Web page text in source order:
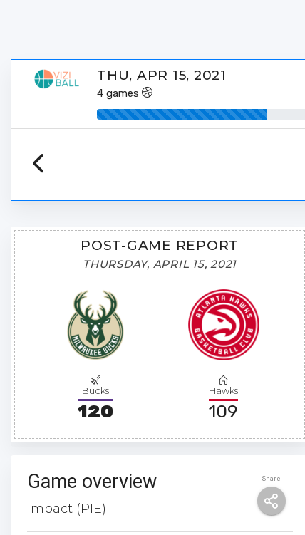
THU, APR 15, 2021
4 games
POST-GAME REPORT
THURSDAY, APRIL 15, 2021
Bucks
120
Hawks
109
Share
Game overview
Impact (PIE)